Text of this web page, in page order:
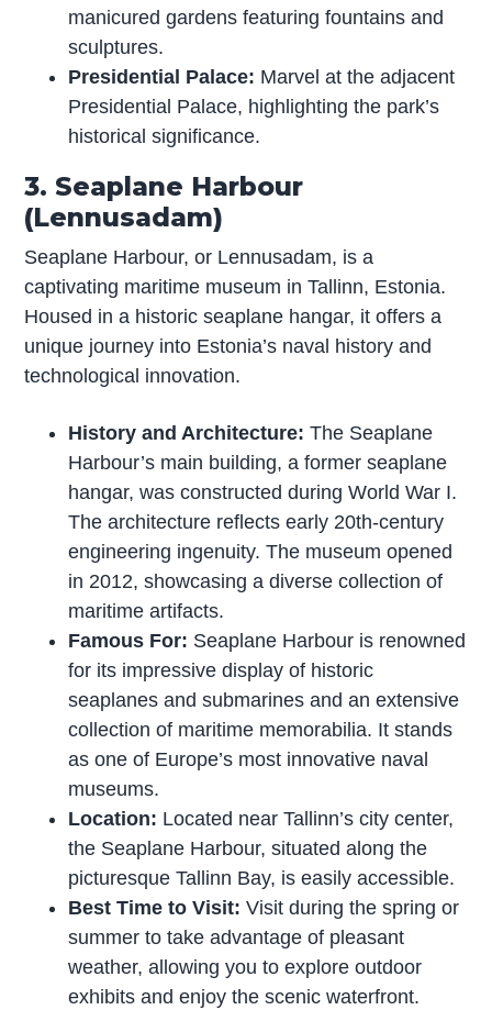
manicured gardens featuring fountains and
sculptures.
Presidential Palace: Marvel at the adjacent
Presidential Palace, highlighting the park’s
historical significance.
3. Seaplane Harbour
(Lennusadam)
Seaplane Harbour, or Lennusadam, is a
captivating maritime museum in Tallinn, Estonia.
Housed in a historic seaplane hangar, it offers a
unique journey into Estonia’s naval history and
technological innovation.
History and Architecture:The Seaplane
Harbour’s main building, a former seaplane
hangar, was constructed during World War I.
The architecture reflects early 20th-century
engineering ingenuity. The museum opened
in 2012, showcasing a diverse collection of
maritime artifacts.
Famous For: Seaplane Harbour is renowned
for its impressive display of historic
seaplanes and submarines and an extensive
collection of maritime memorabilia. It stands
as one of Europe’s most innovative naval
museums.
Location: Located near Tallinn’s city center,
the Seaplane Harbour, situated along the
picturesque Tallinn Bay, is easily accessible.
Best Time to Visit:Visit during the spring or
summer to take advantage of pleasant
weather, allowing you to explore outdoor
exhibits and enjoy the scenic waterfront.